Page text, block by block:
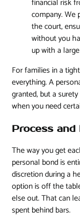
company. We
the court,
without you
up with a
For families in a
everything. A
granted, but a
when you need
Process
The way you get
personal bond is
discretion during a
option is off the
else out. That can
spent behind bars.